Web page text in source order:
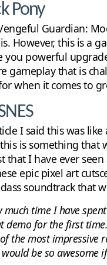
Pony
Guardian:
However, this is a
you powerful
gameplay that is
when it comes to
I said this was
is something that
that I have ever
epic pixel art
soundtrack that
much time I have
demo for the first
the most impressive
would be so